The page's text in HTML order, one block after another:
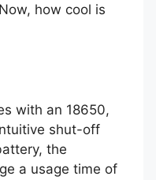
how cool is
with an 18650,
shut-off
the
a usage time of